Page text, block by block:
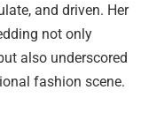
and driven. Her
not only
also underscored
fashion scene.